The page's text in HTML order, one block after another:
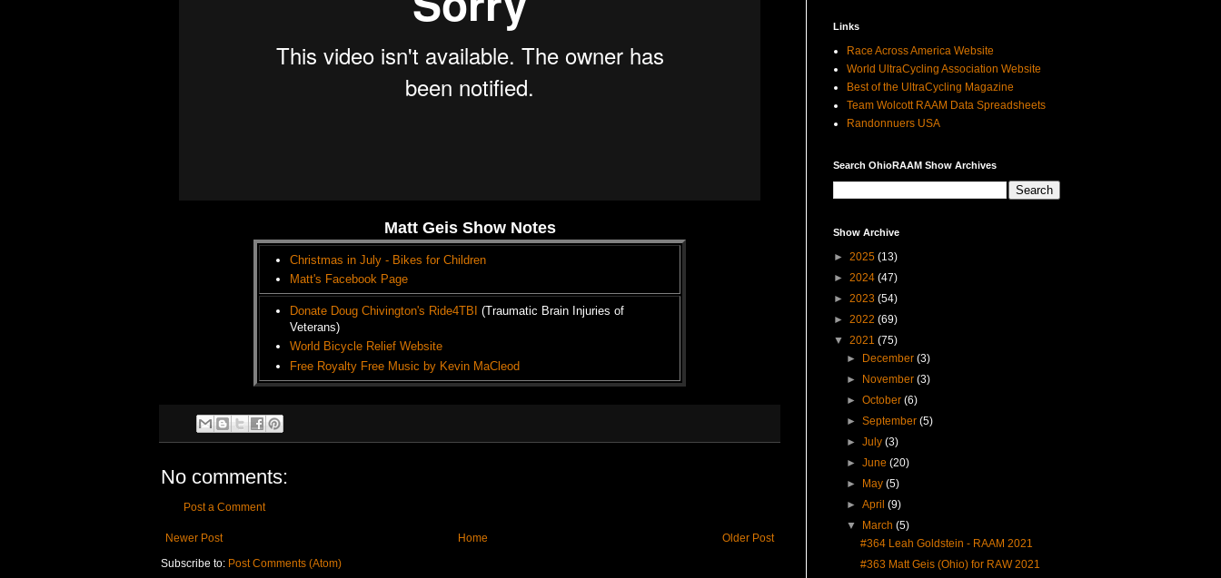
Matt Geis Show Notes
Christmas in July - Bikes for Children
Matt's Facebook Page
Donate Doug Chivington's Ride4TBI (Traumatic Brain Injuries of
Veterans)
World Bicycle Relief Website
Free Royalty Free Music by Kevin MaCleod
No comments:
Post a Comment
Newer Post Older Post
Home
Subscribe to: Post Comments (Atom)
Links
Race Across America Website
World UltraCycling Association Website
Best of the UltraCycling Magazine
Team Wolcott RAAM Data Spreadsheets
Randonnuers USA
Search OhioRAAM Show Archives
Show Archive
► 2025 (13)
► 2024 (47)
► 2023 (54)
► 2022 (69)
▼ 2021 (75)
►
December(3)
►
November(3)
►October(6)
►September(5)
►July(3)
►June(20)
►
May(5)
►April(9)
▼
March(5)
#364 Leah Goldstein - RAAM 2021
#363 Matt Geis (Ohio) for RAW 2021